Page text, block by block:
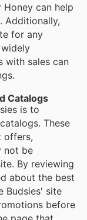
Honey can help
Additionally,
for any
with sales can
Catalogs
is to
These
offers,
not be
By reviewing
about the best
Budsies' site
before